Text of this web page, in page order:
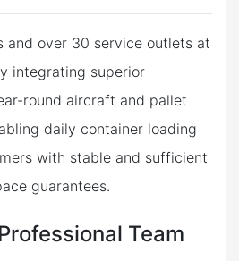
and over 30 service outlets at
integrating superior
round aircraft and pallet
daily container loading
with stable and sufficient
guarantees.
Team